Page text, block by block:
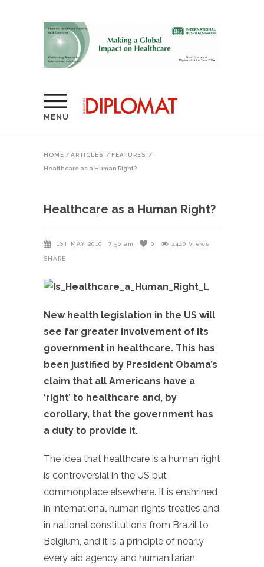
MENU
HOME / ARTICLES / FEATURES /
Healthcare as a Human Right?
Healthcare as a Human Right?
1ST MAY 2010 7:56 am 0 4440 Views
SHARE
New health legislation in the US will
see far greater involvement of its
government in healthcare. This has
been justified by President Obama’s
claim that all Americans have a
‘right’ to healthcare and, by
corollary, that the government has
a duty to provide it.
The idea that healthcare is a human right
is controversial in the US but
commonplace elsewhere. It is enshrined
in international human rights treaties and
in national constitutions from Brazil to
Belgium, and it is a principle of nearly
every aid agency and humanitarian